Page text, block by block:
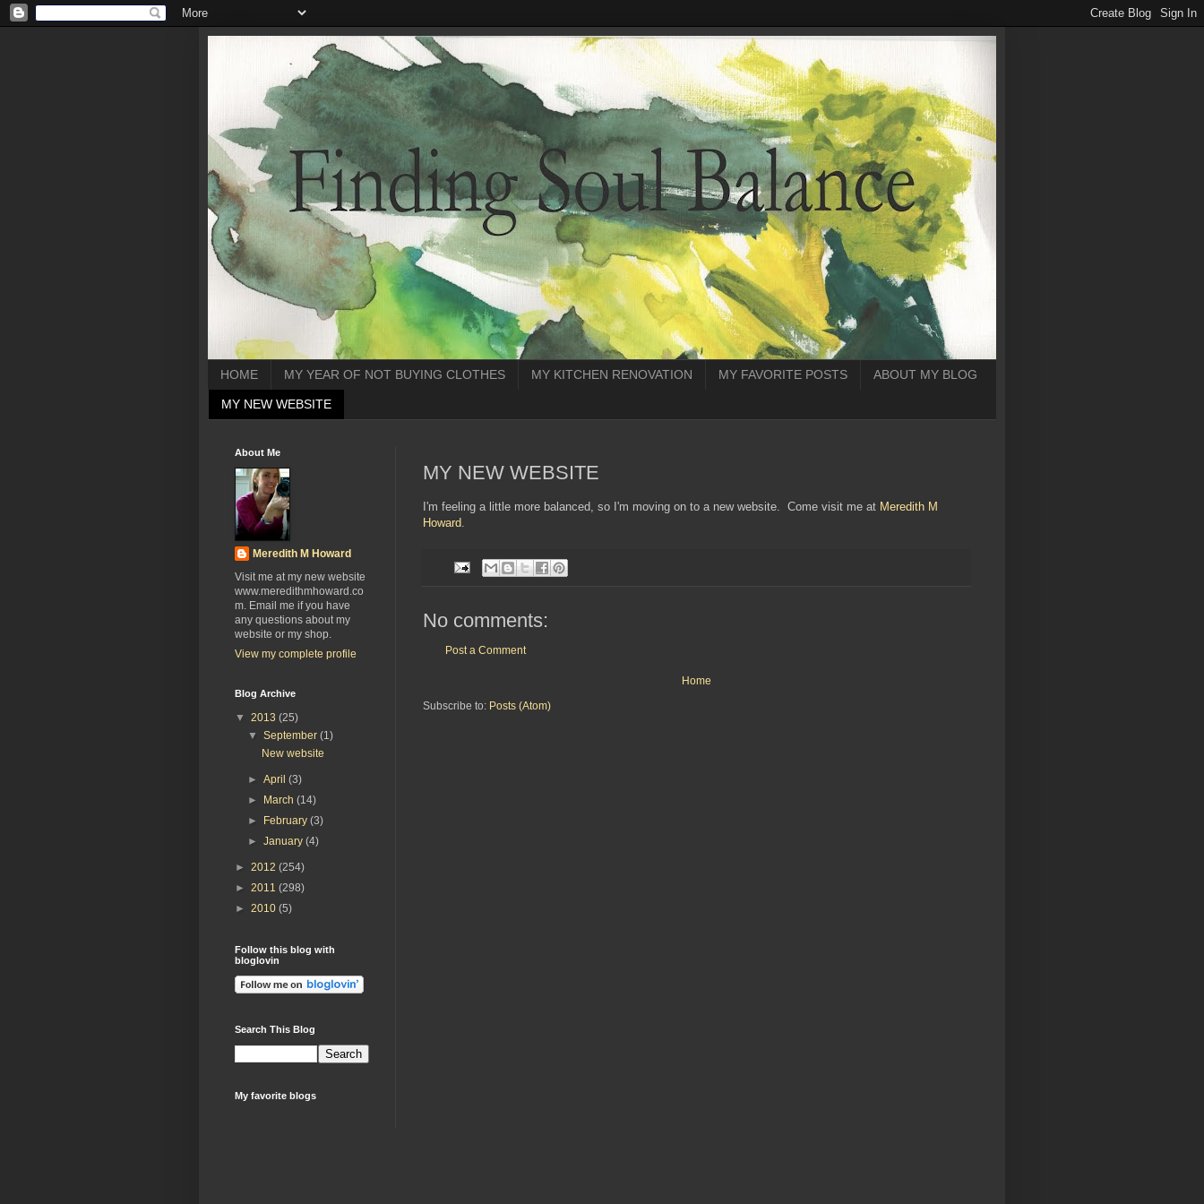
HOME MY YEAR OF NOT BUYING CLOTHES MY KITCHEN RENOVATION MY FAVORITE POSTS ABOUT MY BLOG
MY NEW WEBSITE
MY NEW WEBSITE
I'm feeling a little more balanced, so I'm moving on to a new website. Come visit me at Meredith M
Howard.
No comments:
Post a Comment
Home
Subscribe to: Posts (Atom)
About Me
Meredith M Howard
Visit me at my new website
www.meredithmhoward.co
m. Email me if you have
any questions about my
website or my shop.
View my complete profile
Blog Archive
▼ 2013 (25)
▼September(1)
New website
►April(3)
► March(14)
► February(3)
►January(4)
► 2012 (254)
► 2011 (298)
► 2010 (5)
Follow this blog with
bloglovin
Search This Blog
My favorite blogs